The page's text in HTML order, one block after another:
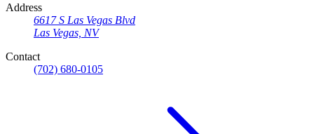
Address
6617 S Las Vegas Blvd
Las Vegas, NV
Contact
(702) 680-0105